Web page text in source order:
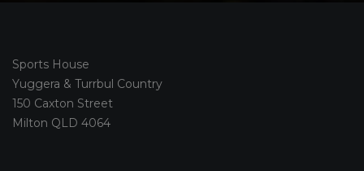
Sports House
Yuggera & Turrbul Country
150 Caxton Street
Milton QLD 4064